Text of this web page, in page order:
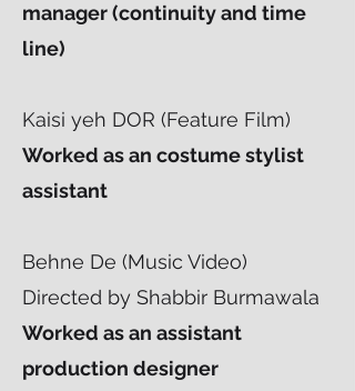
manager (continuity and time
line)
Kaisi yeh DOR (Feature Film)
Worked as an costume stylist
assistant
Behne De (Music Video)
Directed by Shabbir Burmawala
Worked as an assistant
production designer